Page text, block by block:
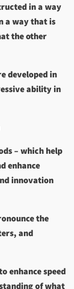
in a way
a way that is
the other
developed in
ability in
– which help
enhance
innovation
the
and
enhance speed
of what